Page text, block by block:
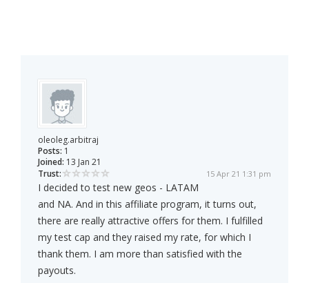
oleoleg.arbitraj
Posts: 1
Joined: 13 Jan 21
Trust:
15 Apr 21 1:31 pm
I decided to test new geos - LATAM
and NA. And in this affiliate program, it turns out,
there are really attractive offers for them. I fulfilled
my test cap and they raised my rate, for which I
thank them. I am more than satisfied with the
payouts.